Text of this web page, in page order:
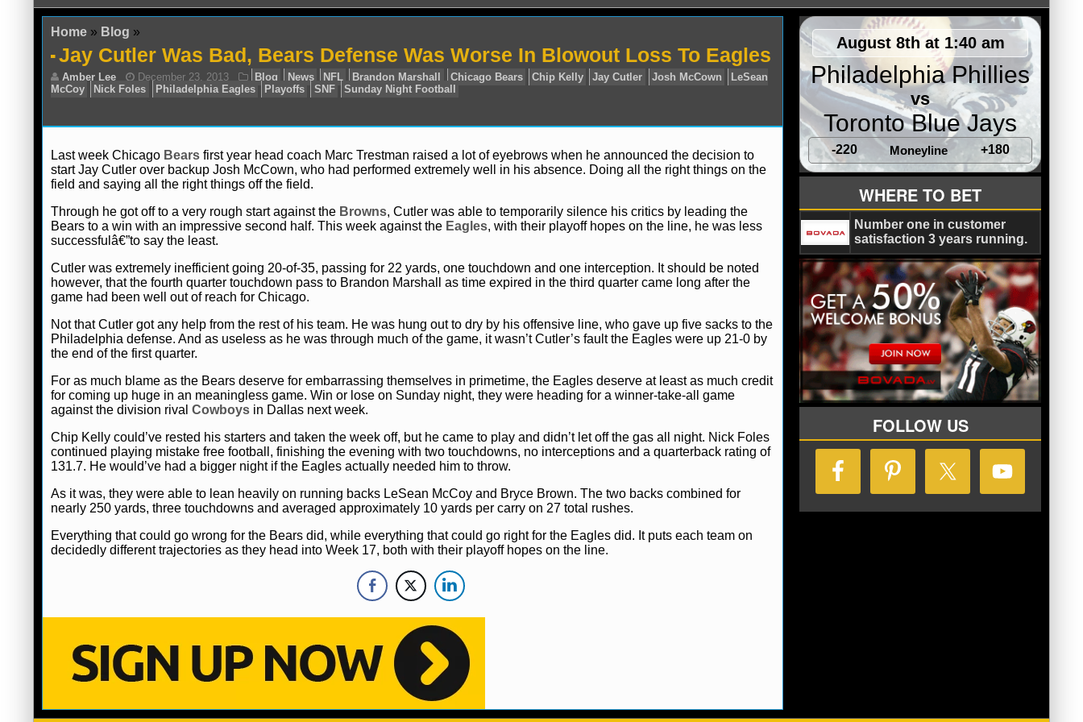
Home » Blog »
Jay Cutler Was Bad, Bears Defense Was Worse In Blowout Loss To Eagles
Amber Lee December 23, 2013 Josh McCown
LeSean
Last week Chicago Bears first year head coach Marc Trestman raised a lot of eyebrows when he announced the decision to
start Jay Cutler over backup Josh McCown, who had performed extremely well in his absence. Doing all the right things on the
field and saying all the right things off the field.
Through he got off to a very rough start against the Browns, Cutler was able to temporarily silence his critics by leading the
Bears to a win with an impressive second half. This week against the Eagles, with their playoff hopes on the line, he was less
successfulâ€”to say the least.
Cutler was extremely inefficient going 20-of-35, passing for 22 yards, one touchdown and one interception. It should be noted
however, that the fourth quarter touchdown pass to Brandon Marshall as time expired in the third quarter came long after the
game had been well out of reach for Chicago.
Not that Cutler got any help from the rest of his team. He was hung out to dry by his offensive line, who gave up five sacks to the
Philadelphia defense. And as useless as he was through much of the game, it wasn’t Cutler’s fault the Eagles were up 21-0 by
the end of the first quarter.
For as much blame as the Bears deserve for embarrassing themselves in primetime, the Eagles deserve at least as much credit
for coming up huge in an meaningless game. Win or lose on Sunday night, they were heading for a winner-take-all game
against the division rival Cowboys in Dallas next week.
Chip Kelly could’ve rested his starters and taken the week off, but he came to play and didn’t let off the gas all night. Nick Foles
continued playing mistake free football, finishing the evening with two touchdowns, no interceptions and a quarterback rating of
131.7. He would’ve had a bigger night if the Eagles actually needed him to throw.
As it was, they were able to lean heavily on running backs LeSean McCoy and Bryce Brown. The two backs combined for
nearly 250 yards, three touchdowns and averaged approximately 10 yards per carry on 27 total rushes.
Everything that could go wrong for the Bears did, while everything that could go right for the Eagles did. It puts each team on
decidedly different trajectories as they head into Week 17, both with their playoff hopes on the line.
August 8th at 1:40 am
Philadelphia Phillies
vs
Toronto Blue Jays
-220 Moneyline +180
WHERE TO BET
Number one in customer
satisfaction 3 years running.
FOLLOW US